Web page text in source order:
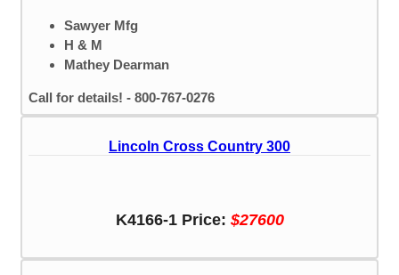
Sawyer Mfg
H & M
Mathey Dearman
Call for details! - 800-767-0276
Lincoln Cross Country 300
K4166-1 Price: $27600